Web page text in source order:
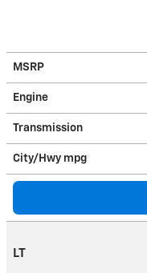
MSRP
Engine
Transmission
City/Hwy mpg
LT